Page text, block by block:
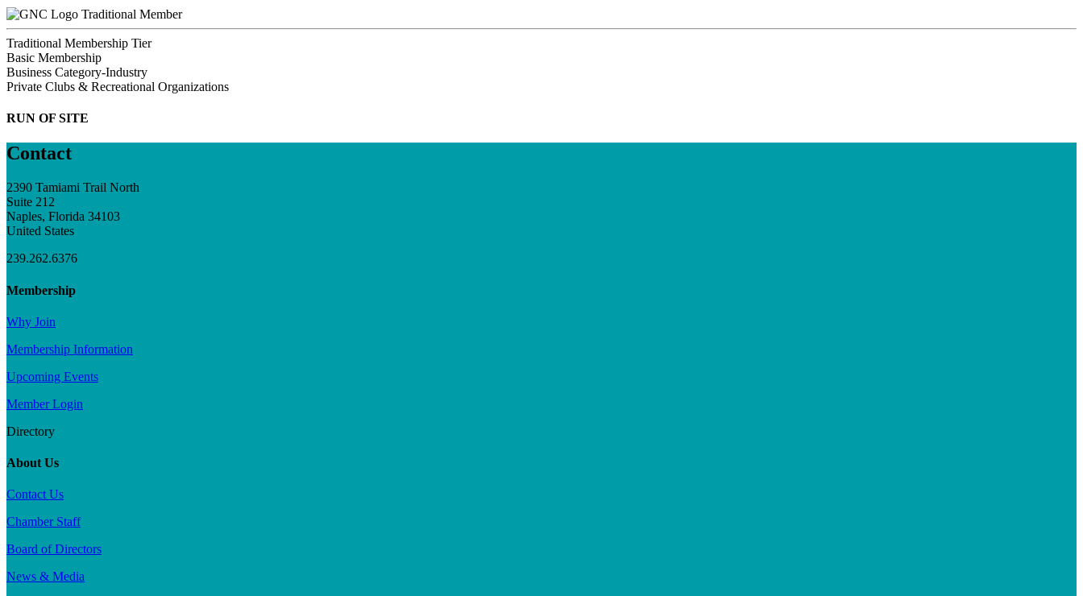
Traditional Member
Traditional Membership Tier
Basic Membership
Business Category-Industry
Private Clubs & Recreational Organizations
RUN OF SITE
Contact
2390 Tamiami Trail North
Suite 212
Naples, Florida 34103
United States
239.262.6376
Membership
Why Join
Membership Information
Upcoming Events
Member Login
Directory
About Us
Contact Us
Chamber Staff
Board of Directors
News & Media